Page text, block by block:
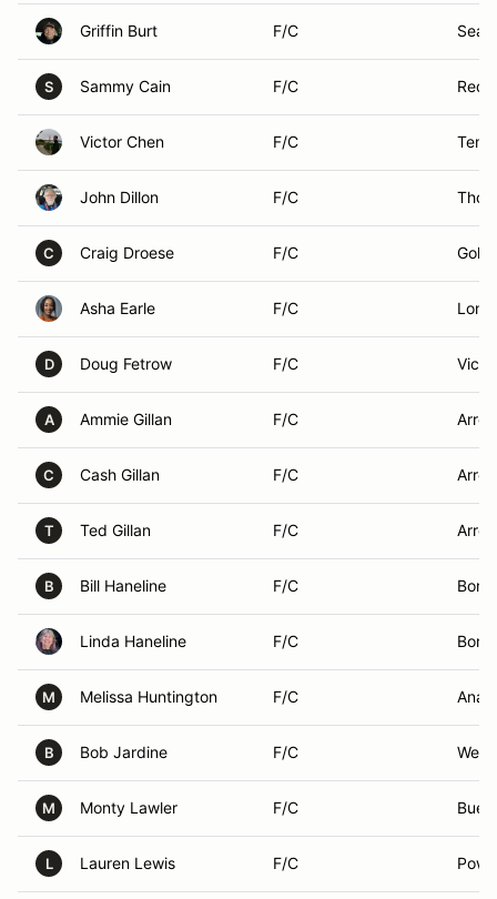
Griffin Burt F/C
S Sammy Cain F/C
Victor Chen F/C
John Dillon F/C
C Craig Droese F/C
Asha Earle F/C Long
D Doug Fetrow F/C
A Ammie Gillan F/C
C Cash Gillan F/C
T Ted Gillan F/C
B Bill Haneline F/C
Linda Haneline F/C
M Melissa Huntington F/C
B Bob Jardine F/C West
M Monty Lawler F/C
L Lauren Lewis F/C